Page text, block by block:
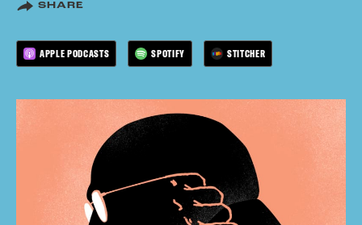
SHARE
APPLE PODCASTS SPOTIFY STITCHER